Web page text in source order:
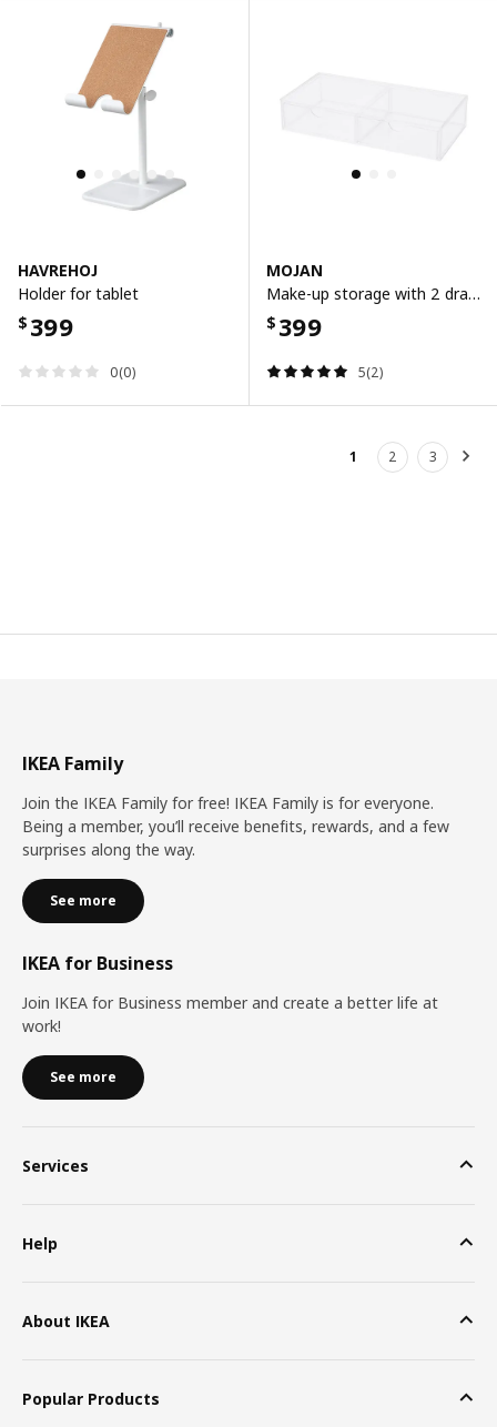
HAVREHOJ
Holder for tablet
$ 399
0(0)
MOJAN
Make-up storage with 2 drawers, 25x12 cm
$ 399
5(2)
1 2 3
IKEA Family
Join the IKEA Family for free! IKEA Family is for everyone.
Being a member, you’ll receive benefits, rewards, and a few
surprises along the way.
See more
IKEA for Business
Join IKEA for Business member and create a better life at
work!
See more
Services
Help
About IKEA
Popular Products